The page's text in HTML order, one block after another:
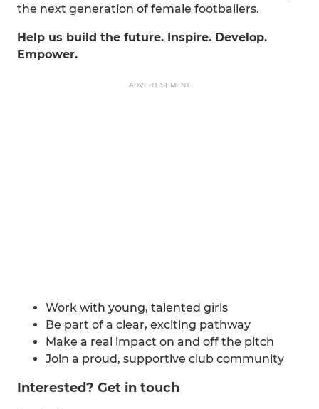
the next generation of female footballers.
Help us build the future. Inspire. Develop.
Empower.
ADVERTISEMENT
Work with young, talented girls
Be part of a clear, exciting pathway
Make a real impact on and off the pitch
Join a proud, supportive club community
Interested? Get in touch